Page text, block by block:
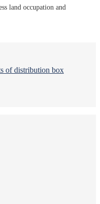
land occupation and
of distribution box